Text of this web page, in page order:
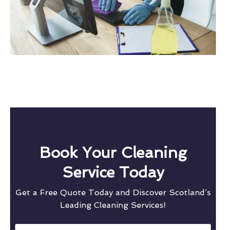
Book Your Cleaning
Service Today
Get a Free Quote Today and Discover Scotland’s
Leading Cleaning Services!